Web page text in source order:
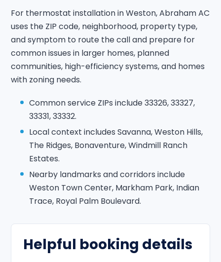
For thermostat installation in Weston, Abraham AC
uses the ZIP code, neighborhood, property type,
and symptom to route the call and prepare for
common issues in larger homes, planned
communities, high-efficiency systems, and homes
with zoning needs.
Common service ZIPs include 33326, 33327,
33331, 33332.
Local context includes Savanna, Weston Hills,
The Ridges, Bonaventure, Windmill Ranch
Estates.
Nearby landmarks and corridors include
Weston Town Center, Markham Park, Indian
Trace, Royal Palm Boulevard.
Helpful booking details